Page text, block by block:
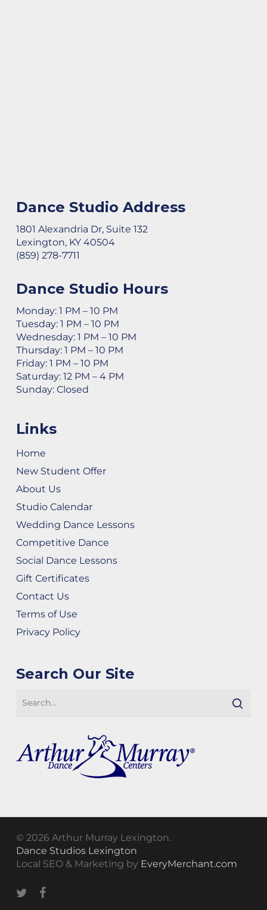
Dance Studio Address
1801 Alexandria Dr, Suite 132
Lexington, KY 40504
(859) 278-7711
Dance Studio Hours
Monday: 1 PM – 10 PM
Tuesday: 1 PM – 10 PM
Wednesday: 1 PM – 10 PM
Thursday: 1 PM – 10 PM
Friday: 1 PM – 10 PM
Saturday: 12 PM – 4 PM
Sunday: Closed
Links
Home
New Student Offer
About Us
Studio Calendar
Wedding Dance Lessons
Competitive Dance
Social Dance Lessons
Gift Certificates
Contact Us
Terms of Use
Privacy Policy
Search Our Site
© 2026 Arthur Murray Lexington.
Dance Studios Lexington
Local SEO & Marketing by EveryMerchant.com
twitterfacebook